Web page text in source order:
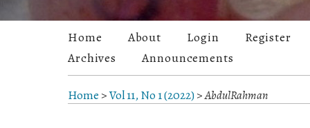
Home About Login
Register
Archives
Announcements
Home >Vol 11, No 1 (2022)>AbdulRahman